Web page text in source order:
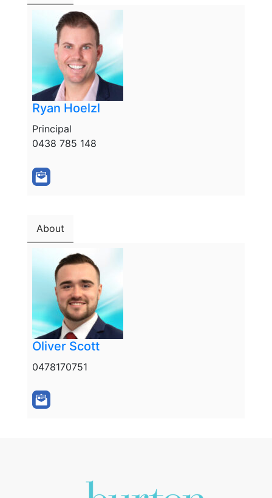
Ryan Hoelzl
Principal
0438 785 148
About
Oliver Scott
0478170751